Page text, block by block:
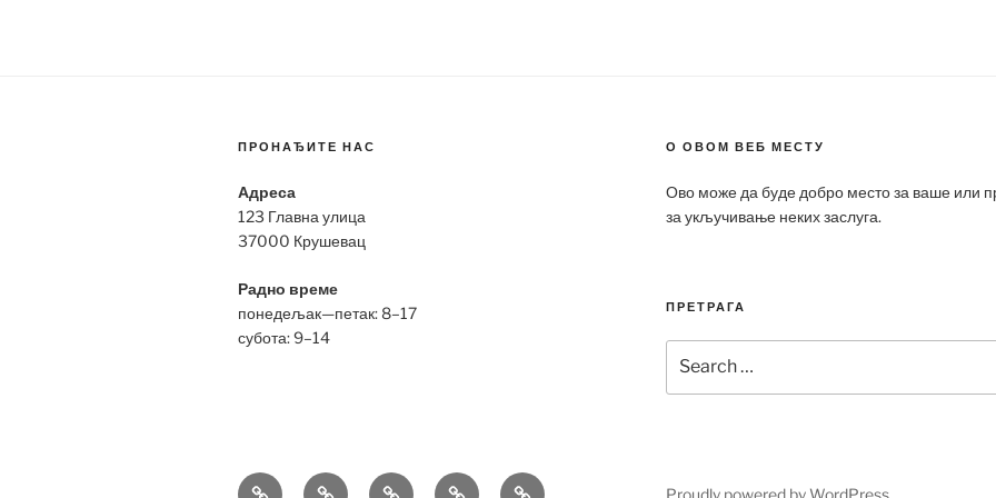
ПРОНАЂИТЕ НАС
Адреса
123 Главна улица
37000 Крушевац
Радно време
понедељак—петак: 8–17
субота: 9–14
О ОВОМ ВЕБ МЕСТУ
Ово може да буде добро место за ваше или
за укључивање неких заслуга.
ПРЕТРАГА
for:
Bell BreitlingHublot Omega Patek